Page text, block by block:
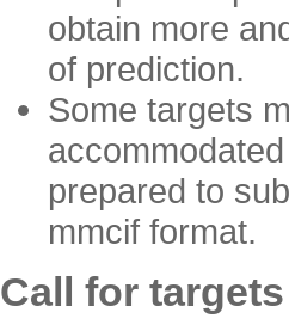
obtain more
of prediction.
Some targets
prepared to
mmcif format.
Call for targets